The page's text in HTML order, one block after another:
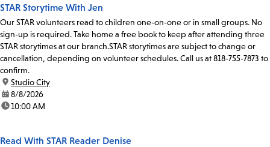
STAR Storytime With Jen
Our STAR volunteers read to children one-on-one or in small groups. No
sign-up is required. Take home a free book to keep after attending three
STAR storytimes at our branch.STAR storytimes are subject to change or
cancellation, depending on volunteer schedules. Call us at 818-755-7873 to
confirm.
location:
Studio City
date:8/8/2026
time:10:00 AM
Read With STAR Reader Denise